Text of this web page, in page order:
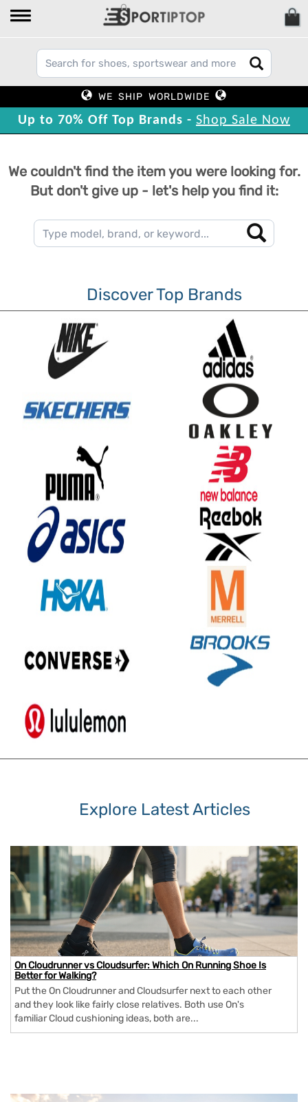
WE SHIP WORLDWIDE
Up to 70% Off Top Brands - Shop Sale Now
We couldn't find the item you were looking for.
But don't give up - let's help you find it:
Discover Top Brands
Explore Latest Articles
On Cloudrunner vs Cloudsurfer: Which On Running Shoe Is
Better for Walking?
Put the On Cloudrunner and Cloudsurfer next to each other
and they look like fairly close relatives. Both use On's
familiar Cloud cushioning ideas, both are...